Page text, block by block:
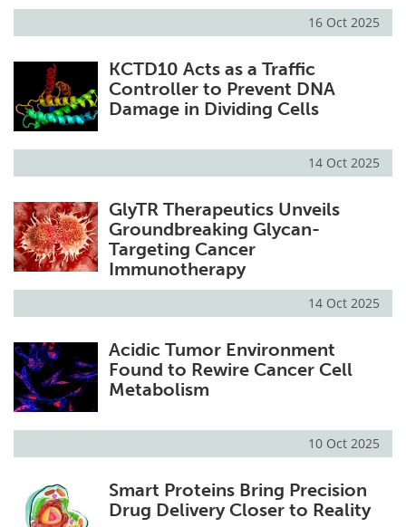
16 Oct 2025
KCTD10 Acts as a Traffic
Controller to Prevent DNA
Damage in Dividing Cells
14 Oct 2025
GlyTR Therapeutics Unveils
Groundbreaking Glycan-
Targeting Cancer
Immunotherapy
14 Oct 2025
Acidic Tumor Environment
Found to Rewire Cancer Cell
Metabolism
10 Oct 2025
Smart Proteins Bring Precision
Drug Delivery Closer to Reality